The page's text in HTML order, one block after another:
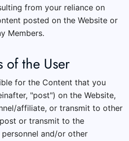
from your reliance on
posted on the Website or
Members.
of the User
for the Content that you
"post") on the Website,
affiliate, or transmit to other
or transmit to the
and/or other